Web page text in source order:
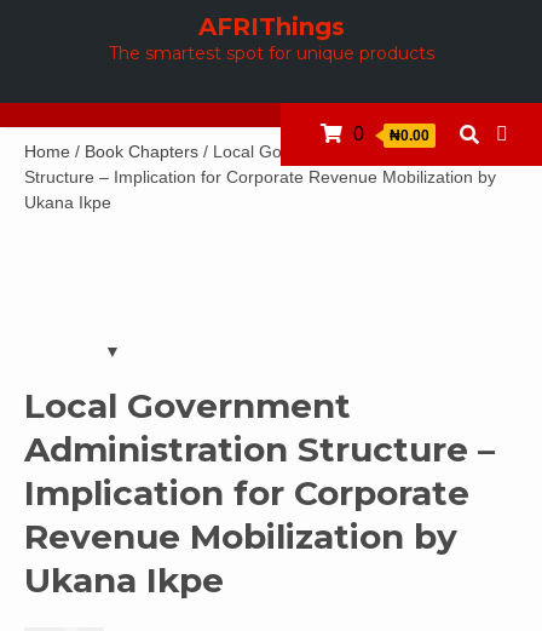
AFRIThings
The smartest spot for unique products
0 ₦0.00
Home / Book Chapters / Local Government Administration
Structure – Implication for Corporate Revenue Mobilization by
Ukana Ikpe
Local Government
Administration Structure –
Implication for Corporate
Revenue Mobilization by
Ukana Ikpe